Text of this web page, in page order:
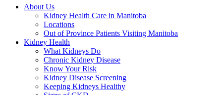
About Us
Kidney Health Care in Manitoba
Locations
Out of Province Patients Visiting Manitoba
Kidney Health
What Kidneys Do
Chronic Kidney Disease
Know Your Risk
Kidney Disease Screening
Keeping Kidneys Healthy